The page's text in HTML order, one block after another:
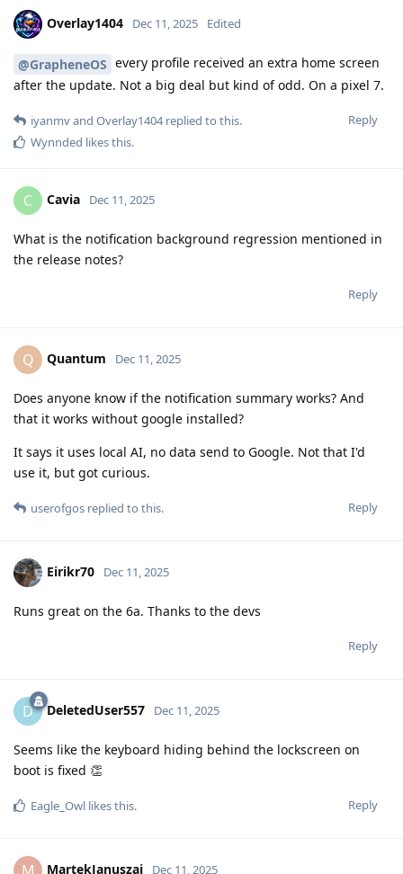
Overlay1404 Dec 11, 2025 Edited
@GrapheneOS every profile received an extra home screen
after the update. Not a big deal but kind of odd. On a pixel 7.
Reply
iyanmvand Overlay1404replied to this.
Wynnded likes this.
C Cavia Dec 11, 2025
What is the notification background regression mentioned in
the release notes?
Reply
Q Quantum Dec 11, 2025
Does anyone know if the notification summary works? And
that it works without google installed?
It says it uses local AI, no data send to Google. Not that I'd
use it, but got curious.
Reply
userofgos replied to this.
Eirikr70 Dec 11, 2025
Runs great on the 6a. Thanks to the devs
Reply
D DeletedUser557 Dec 11, 2025
Seems like the keyboard hiding behind the lockscreen on
boot is fixed 👏
Reply
Eagle_Owl likes this.
MartekJanuszaj Dec 11, 2025